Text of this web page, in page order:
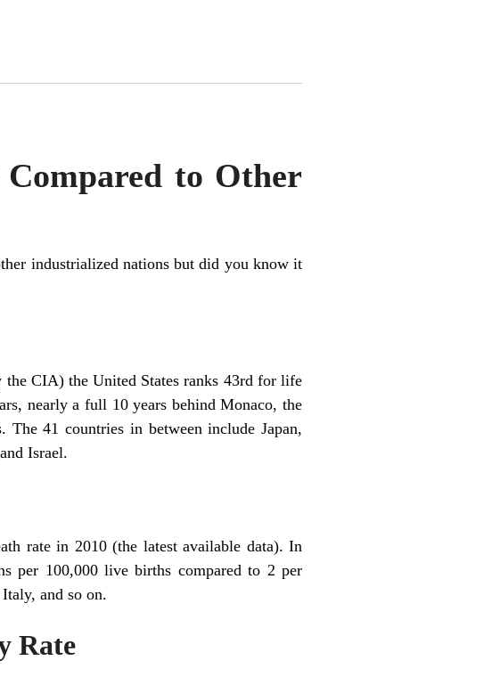
to Other
industrialized nations but did you know it
CIA) the United States ranks 43rd for life
nearly a full 10 years behind Monaco, the
41 countries in between include Japan,
Israel.
rate in 2010 (the latest available data). In
per 100,000 live births compared to 2 per
and so on.
Rate